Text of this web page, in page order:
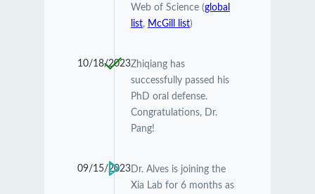
Web of Science (global
list, McGill list)
10/18/2023Zhiqiang has
successfully passed his
PhD oral defense.
Congratulations, Dr.
Pang!
09/15/2023Dr. Alves is joining the
Xia Lab for 6 months as